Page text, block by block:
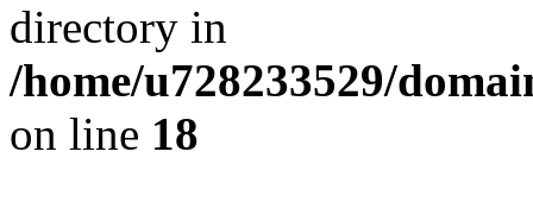
directory in
/home/u728233529/
on line 18